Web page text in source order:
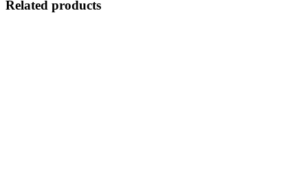
Related products